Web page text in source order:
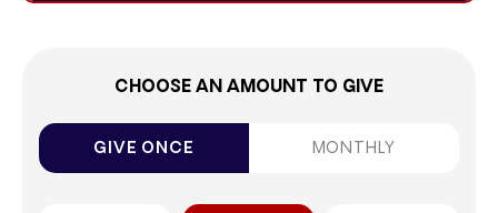
CHOOSE AN AMOUNT TO GIVE
GIVE ONCE MONTHLY